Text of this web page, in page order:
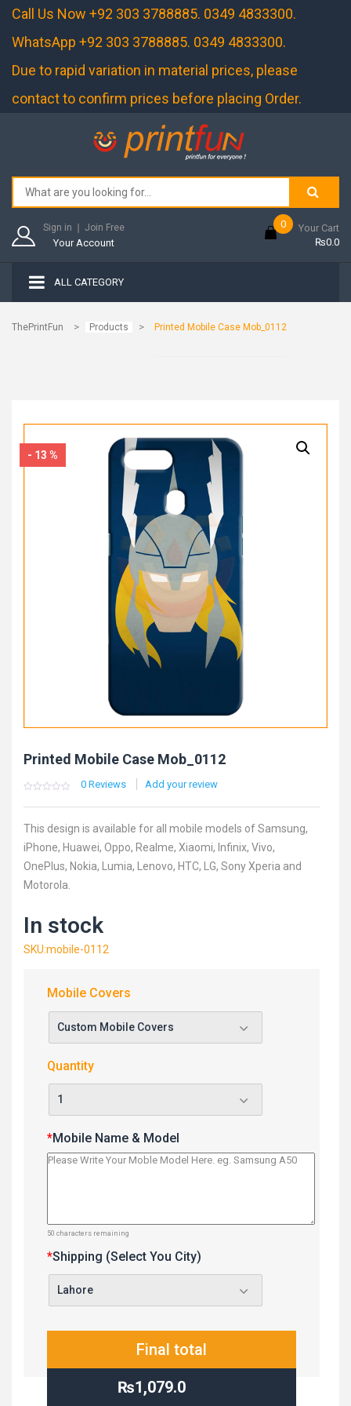
Call Us Now +92 303 3788885. 0349 4833300.
WhatsApp +92 303 3788885. 0349 4833300.
Due to rapid variation in material prices, please
contact to confirm prices before placing Order.
Sign in Join Free
Your Account
0
Your Cart
₨0.0
ALL CATEGORY
ThePrintFun > Products > Printed Mobile Case Mob_0112
- 13 %
Printed Mobile Case Mob_0112
out
based
on
customer
ratings
0 Reviews Add your review
This design is available for all mobile models of Samsung,
iPhone, Huawei, Oppo, Realme, Xiaomi, Infinix, Vivo,
OnePlus, Nokia, Lumia, Lenovo, HTC, LG, Sony Xperia and
Motorola.
In stock
SKU:mobile-0112
Mobile Covers
Quantity
*Mobile Name & Model
50 characters remaining
*Shipping (Select You City)
Final total
₨1,079.0